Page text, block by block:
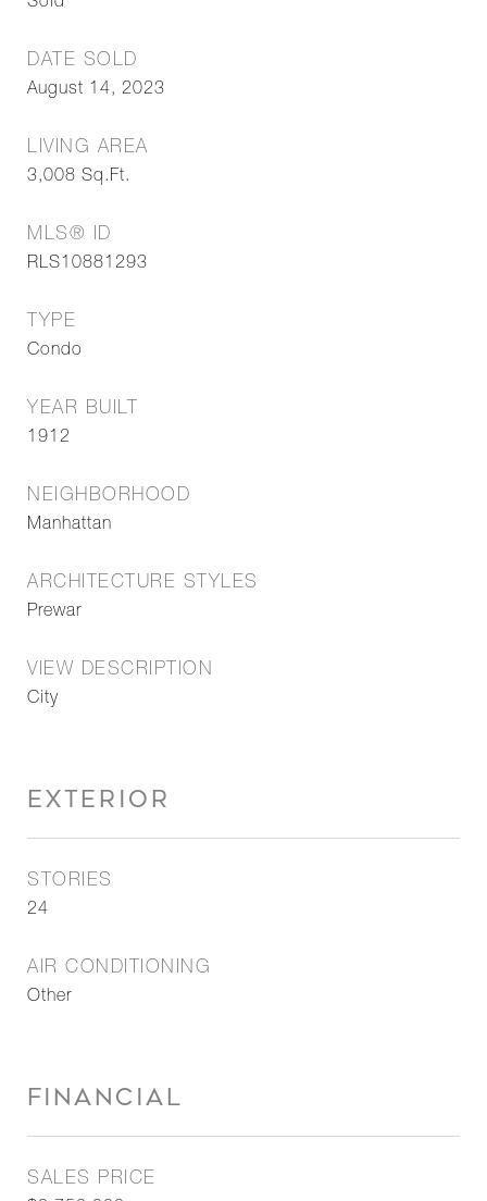
DATE SOLD
August 14, 2023
LIVING AREA
3,008 Sq.Ft.
MLS® ID
RLS10881293
TYPE
Condo
YEAR BUILT
1912
NEIGHBORHOOD
Manhattan
ARCHITECTURE STYLES
Prewar
VIEW DESCRIPTION
City
EXTERIOR
STORIES
24
AIR CONDITIONING
Other
FINANCIAL
SALES PRICE